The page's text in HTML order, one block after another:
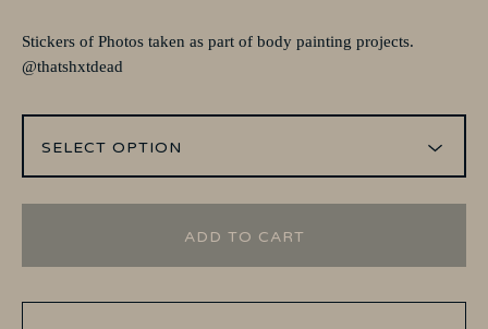
Stickers of Photos taken as part of body painting projects.
@thatshxtdead
ADD TO CART